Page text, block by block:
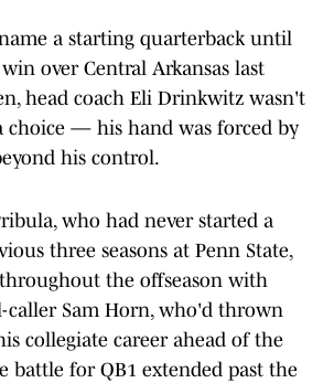
a starting quarterback until
over Central Arkansas last
head coach Eli Drinkwitz wasn't
choice — his hand was forced by
his control.
who had never started a
three seasons at Penn State,
the offseason with
caller Sam Horn, who'd thrown
collegiate career ahead of the
battle for QB1 extended past the